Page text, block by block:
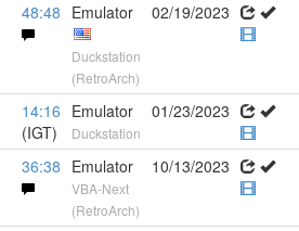
48:48 Emulator
Duckstation
(RetroArch)
02/19/2023
14:16
(IGT)
Emulator
Duckstation
01/23/2023
36:38 Emulator
VBA-Next
(RetroArch)
10/13/2023